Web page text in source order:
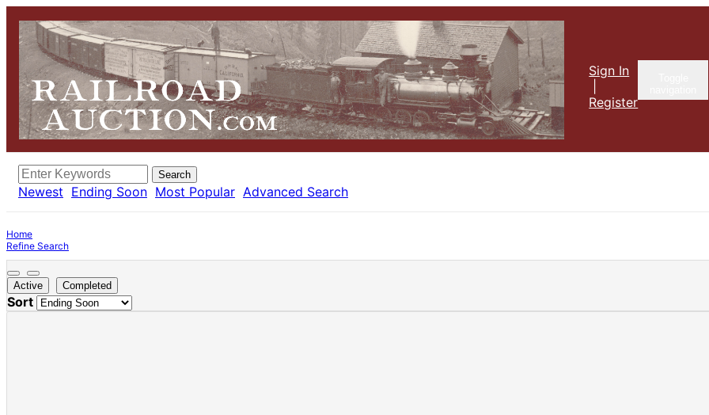
Sign In
Register
Search
Newest Ending Soon Most Popular Advanced Search
Home
Refine Search
Active Completed
Sort